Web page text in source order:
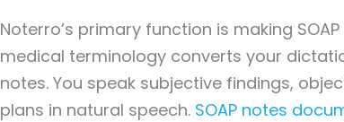
Noterro’s primary function is making
medical terminology converts your
notes. You speak subjective findings,
plans in natural speech. SOAP notes